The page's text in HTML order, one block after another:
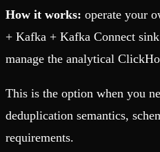
How it works: operate your
+ Kafka + Kafka Connect
manage the analytical
This is the option when you
deduplication semantics,
requirements.